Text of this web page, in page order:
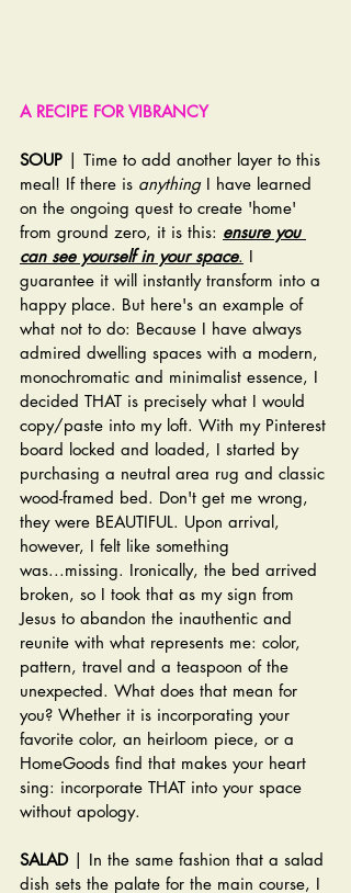
A RECIPE FOR VIBRANCY
SOUP | Time to add another layer to this
meal! If there is anything I have learned
on the ongoing quest to create 'home'
from ground zero, it is this: ensure you
can see yourself in your space. I
guarantee it will instantly transform into a
happy place. But here's an example of
what not to do: Because I have always
admired dwelling spaces with a modern,
monochromatic and minimalist essence, I
decided THAT is precisely what I would
copy/paste into my loft. With my Pinterest
board locked and loaded, I started by
purchasing a neutral area rug and classic
wood-framed bed. Don't get me wrong,
they were BEAUTIFUL. Upon arrival,
however, I felt like something
was...missing. Ironically, the bed arrived
broken, so I took that as my sign from
Jesus to abandon the inauthentic and
reunite with what represents me: color,
pattern, travel and a teaspoon of the
unexpected. What does that mean for
you? Whether it is incorporating your
favorite color, an heirloom piece, or a
HomeGoods find that makes your heart
sing: incorporate THAT into your space
without apology.
SALAD | In the same fashion that a salad
dish sets the palate for the main course, I